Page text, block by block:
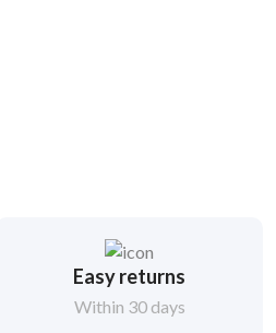
Easy returns
Within 30 days